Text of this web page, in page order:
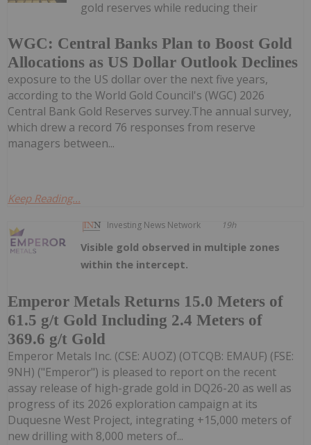
WGC: Central Banks Plan to Boost Gold
Allocations as US Dollar Outlook Declines
gold reserves while reducing their
exposure to the US dollar over the next five years,
according to the World Gold Council's (WGC) 2026
Central Bank Gold Reserves survey.The annual survey,
which drew a record 76 responses from reserve
managers between...
Keep Reading...
Investing News Network 19h
Emperor Metals Returns 15.0 Meters of
61.5 g/t Gold Including 2.4 Meters of
369.6 g/t Gold
Visible gold observed in multiple zones
within the intercept.
Emperor Metals Inc. (CSE: AUOZ) (OTCQB: EMAUF) (FSE:
9NH) ("Emperor") is pleased to report on the recent
assay release of high-grade gold in DQ26-20 as well as
progress of its 2026 exploration campaign at its
Duquesne West Project, integrating +15,000 meters of
new drilling with 8,000 meters of...